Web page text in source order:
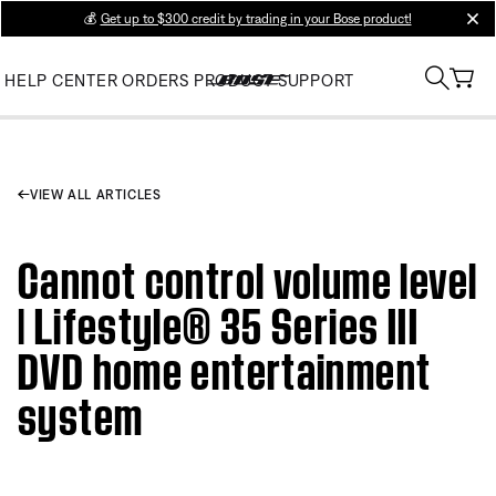
💰 Get up to $300 credit by trading in your Bose product!
HELP CENTER ORDERS PRODUCT SUPPORT
VIEW ALL ARTICLES
Cannot control volume level
| Lifestyle® 35 Series III
DVD home entertainment
system